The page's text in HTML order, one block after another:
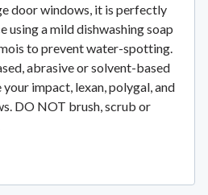
door windows, it is perfectly
using a mild dishwashing soap
to prevent water-spotting.
abrasive or solvent-based
impact, lexan, polygal, and
DO NOT brush, scrub or